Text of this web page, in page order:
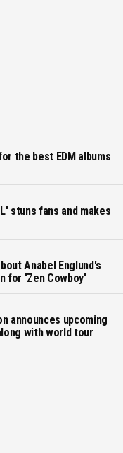
the best EDM albums
stuns fans and makes
Anabel Englund's
for 'Zen Cowboy'
announces upcoming
with world tour